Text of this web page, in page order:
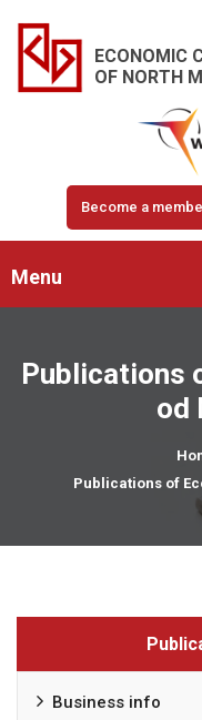
ECONOMIC
OF NORTH
Become a
Menu
Publications
od
Publications of
Business info